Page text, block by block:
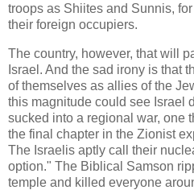
troops as Shiites and Sunnis,
their foreign occupiers.
The country, however, that will
Israel. And the sad irony is that
of themselves as allies of the
this magnitude could see Israel
sucked into a regional war, one
the final chapter in the Zionist
The Israelis aptly call their
option." The Biblical Samson
temple and killed everyone